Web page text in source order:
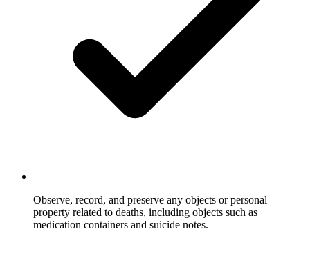
Observe, record, and preserve any objects or personal
property related to deaths, including objects such as
medication containers and suicide notes.